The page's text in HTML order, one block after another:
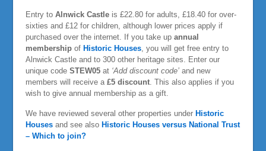
Entry to Alnwick Castle is £22.80 for adults, £18.40 for over-
sixties and £12 for children, although lower prices apply if
purchased over the internet. If you take up annual
membershipof Historic Houses, you will get free entry to
Alnwick Castle and to 300 other heritage sites. Enter our
unique code STEW05at ‘Add discount code’ and new
members will receive a £5 discount. This also applies if you
wish to give annual membership as a gift.
We have reviewed several other properties under Historic
Housesand see also Historic Houses versus National Trust
– Which to join?